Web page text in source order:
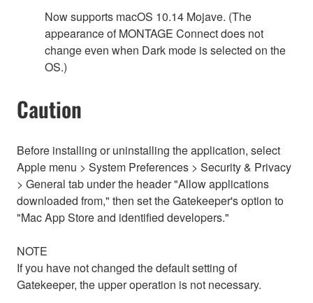
Now supports macOS 10.14 Mojave. (The
appearance of MONTAGE Connect does not
change even when Dark mode is selected on the
OS.)
Caution
Before installing or uninstalling the application, select
Apple menu > System Preferences > Security & Privacy
> General tab under the header "Allow applications
downloaded from," then set the Gatekeeper's option to
"Mac App Store and identified developers."
NOTE
If you have not changed the default setting of
Gatekeeper, the upper operation is not necessary.